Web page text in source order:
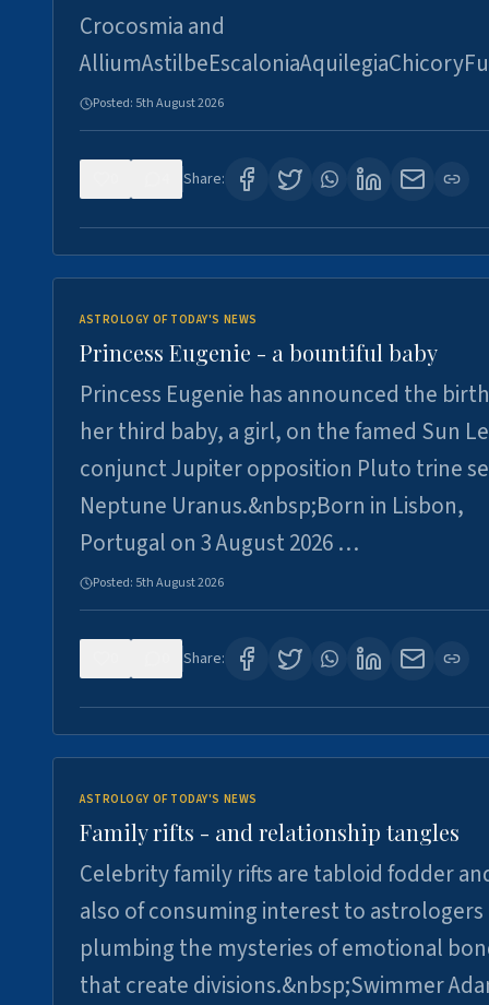
Crocosmia and
Posted: 5th August 2026
Share:
ASTROLOGY OF TODAY'S NEWS
Princess Eugenie - a bountiful baby
Princess Eugenie has announced the
her third baby, a girl, on the famed Sun
conjunct Jupiter opposition Pluto trine
Neptune Uranus.&nbsp;Born in Lisbon,
Portugal on 3 August 2026 …
Posted: 5th August 2026
Share:
ASTROLOGY OF TODAY'S NEWS
Family rifts - and relationship tangles
Celebrity family rifts are tabloid fodder
also of consuming interest to astrologers
plumbing the mysteries of emotional
that create divisions.&nbsp;Swimmer